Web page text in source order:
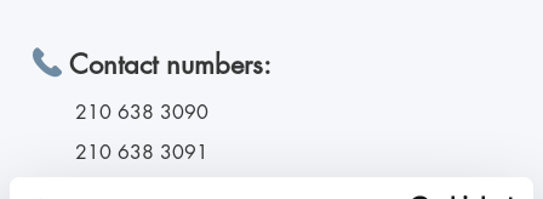
Contact numbers:
210 638 3090
210 638 3091